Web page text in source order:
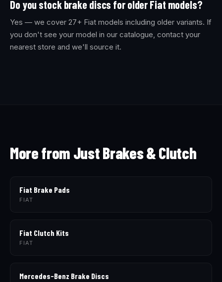
Do you stock brake discs for older Fiat models?
Yes — we cover 27+ Fiat models including older variants. If
you don't see your model in our catalogue, contact your
nearest store and we'll source it.
More from Just Brakes & Clutch
Fiat Brake Pads
FIAT
Fiat Clutch Kits
FIAT
Mercedes-Benz Brake Discs